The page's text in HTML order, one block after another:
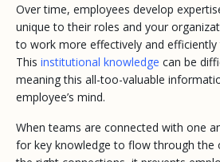
Over time, employees develop
unique to their roles and your
to work more effectively and
This institutional knowledge can be
meaning this all-too-valuable
employee’s mind.
When teams are connected with one
for key knowledge to flow through the